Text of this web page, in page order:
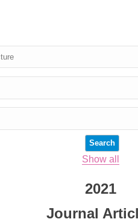
Show all
2021
Journal